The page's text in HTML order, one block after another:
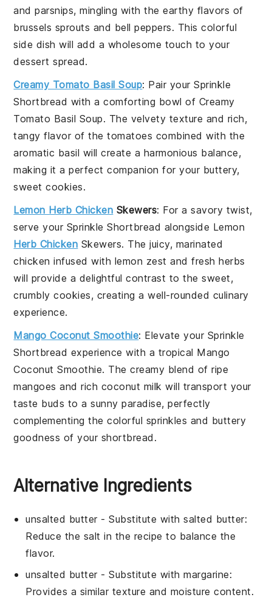
andparsnips, mingling with the earthy flavors of
brussels sprouts and bell peppers. This colorful
side dish will add a wholesome touch to your
dessert spread.
Creamy Tomato Basil Soup: Pair yourSprinkle
Shortbread with a comforting bowl of Creamy
Tomato Basil Soup. The velvety texture and rich,
tangy flavor of thetomatoes combined with the
aromatic basil will create a harmonious balance,
making it a perfect companion for your buttery,
sweet cookies.
Lemon Herb Chicken Skewers: For a savory twist,
serve your Sprinkle Shortbread alongside Lemon
Herb Chicken Skewers. The juicy, marinated
chicken infused with lemon zest and freshherbs
will provide a delightful contrast to the sweet,
crumbly cookies, creating a well-rounded culinary
experience.
Mango Coconut Smoothie: Elevate your Sprinkle
Shortbread experience with a tropical Mango
Coconut Smoothie. The creamy blend of ripe
mangoes and rich coconut milk will transport your
taste buds to a sunny paradise, perfectly
complementing the colorful sprinkles and buttery
goodness of your shortbread.
Alternative Ingredients
unsalted butter- Substitute withsalted butter:
Reduce the salt in the recipe to balance the
flavor.
unsalted butter- Substitute withmargarine:
Provides a similar texture and moisture content.